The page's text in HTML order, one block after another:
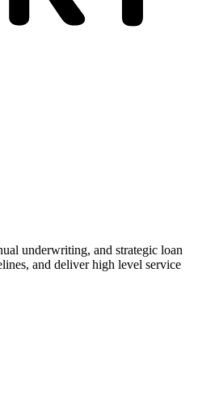
underwriting, and strategic loan
and deliver high level service